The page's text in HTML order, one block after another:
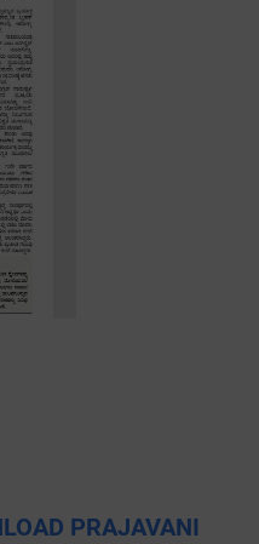
PRAJAVANI